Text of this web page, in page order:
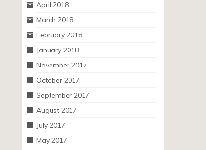
April 2018
March 2018
February 2018
January 2018
November 2017
October 2017
September 2017
August 2017
July 2017
May 2017